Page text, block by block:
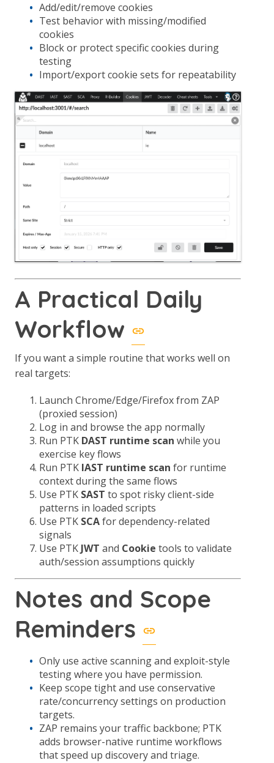
Add/edit/remove cookies
Test behavior with missing/modified
cookies
Block or protect specific cookies during
testing
Import/export cookie sets for repeatability
A Practical Daily
Workflow
If you want a simple routine that works well on
real targets:
Launch Chrome/Edge/Firefox from ZAP
(proxied session)
Log in and browse the app normally
Run PTK DAST runtime scan while you
exercise key flows
Run PTK IAST runtime scan for runtime
context during the same flows
Use PTK SAST to spot risky client-side
patterns in loaded scripts
Use PTK SCAfor dependency-related
signals
Use PTK JWT and Cookie tools to validate
auth/session assumptions quickly
Notes and Scope
Reminders
Only use active scanning and exploit-style
testing where you have permission.
Keep scope tight and use conservative
rate/concurrency settings on production
targets.
ZAP remains your traffic backbone; PTK
adds browser-native runtime workflows
that speed up discovery and triage.